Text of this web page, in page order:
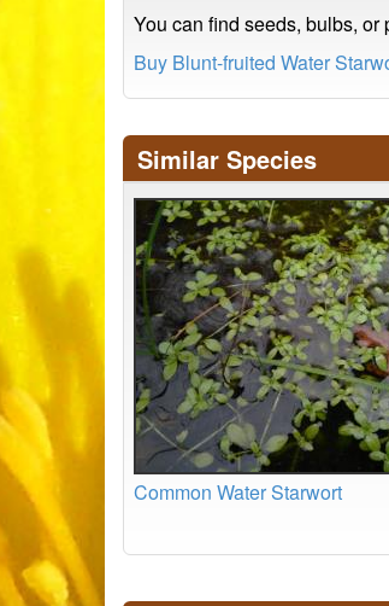
You can find seeds, bulbs,
Buy Blunt-fruited Water
Similar Species
Common Water Starwort